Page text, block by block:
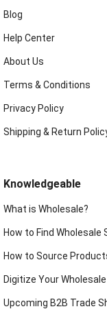
Blog
Help Center
About Us
Terms & Conditions
Privacy Policy
Shipping & Return
Knowledgeable
What is Wholesale?
How to Find Wholesale
How to Source
Digitize Your
Upcoming B2B Trade